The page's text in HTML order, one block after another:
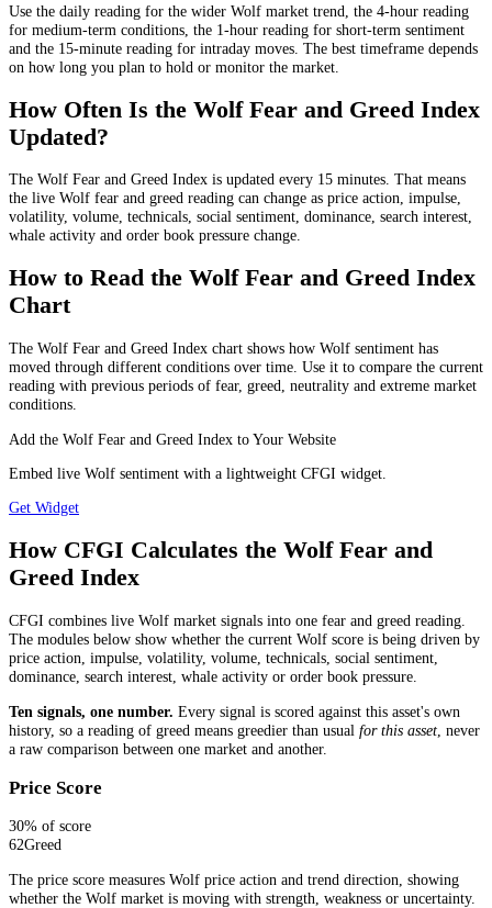
Use the daily reading for the wider Wolf market trend, the 4-hour reading
for medium-term conditions, the 1-hour reading for short-term sentiment
and the 15-minute reading for intraday moves. The best timeframe depends
on how long you plan to hold or monitor the market.
How Often Is the Wolf Fear and Greed Index
Updated?
The Wolf Fear and Greed Index is updated every 15 minutes. That means
the live Wolf fear and greed reading can change as price action, impulse,
volatility, volume, technicals, social sentiment, dominance, search interest,
whale activity and order book pressure change.
How to Read the Wolf Fear and Greed Index
Chart
The Wolf Fear and Greed Index chart shows how Wolf sentiment has
moved through different conditions over time. Use it to compare the current
reading with previous periods of fear, greed, neutrality and extreme market
conditions.
Add the Wolf Fear and Greed Index to Your Website
Embed live Wolf sentiment with a lightweight CFGI widget.
Get Widget
How CFGI Calculates the Wolf Fear and
Greed Index
CFGI combines live Wolf market signals into one fear and greed reading.
The modules below show whether the current Wolf score is being driven by
price action, impulse, volatility, volume, technicals, social sentiment,
dominance, search interest, whale activity or order book pressure.
Ten signals, one number. Every signal is scored against this asset's own
history, so a reading of greed means greedier than usual for this asset , never
a raw comparison between one market and another.
Price Score
30% of score
62Greed
The price score measures Wolf price action and trend direction, showing
whether the Wolf market is moving with strength, weakness or uncertainty.